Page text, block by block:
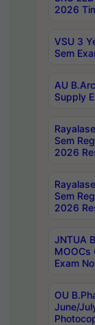
2026
VSU 3
Sem
AU
Supply
Sem
2026
Sem
2026
JNTUA
MOOCs
Exam
OU
June/